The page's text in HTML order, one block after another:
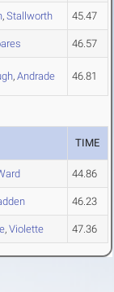
, Stallworth 45.47
46.57
, Andrade 46.81
TIME
44.86
46.23
, Violette 47.36